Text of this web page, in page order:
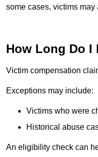
some cases, victims
How Long Do I
Victim compensation
Exceptions may include:
Victims who were
Historical abuse
An eligibility check can